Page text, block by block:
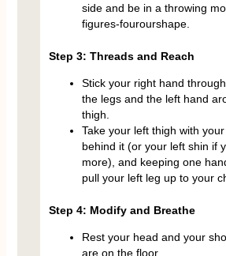
side and be in a throwing
figures-fourourshape.
Step 3: Threads and Reach
Stick your right hand
the legs and the left hand
thigh.
Take your left thigh with
behind it (or your left shin if
more), and keeping one
pull your left leg up to your
Step 4: Modify and Breathe
Rest your head and your
are on the floor.